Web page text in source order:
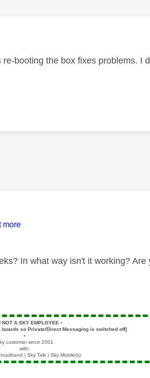
booting the box fixes problems. I
more
In what way isn't it working? Are
NOT A SKY EMPLOYEE▪️
so Private/Direct Messaging is switched off]
▪️
customer since 2001
with:
| Sky Talk | Sky Mobile(s)